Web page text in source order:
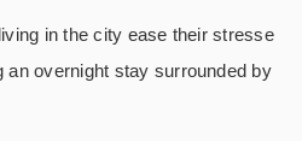
in the city ease their stresse
overnight stay surrounded by